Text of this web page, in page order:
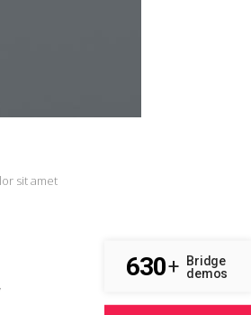
sit amet
630+ Bridge
demos